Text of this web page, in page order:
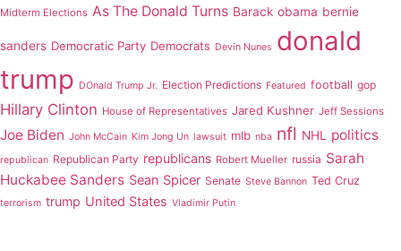
Midterm Elections As The Donald Turns Barack obama bernie
sanders Democratic Party Democrats Devin Nunes donald
trump DOnald Trump Jr. Election Predictions Featured football gop
Hillary Clinton House of Representatives Jared Kushner Jeff Sessions
Joe Biden John McCain Kim Jong Un lawsuit mlb nba nfl NHL politics
republican Republican Party republicans Robert Mueller russia Sarah
Huckabee Sanders Sean Spicer Senate Steve Bannon Ted Cruz
terrorism trump United States Vladimir Putin